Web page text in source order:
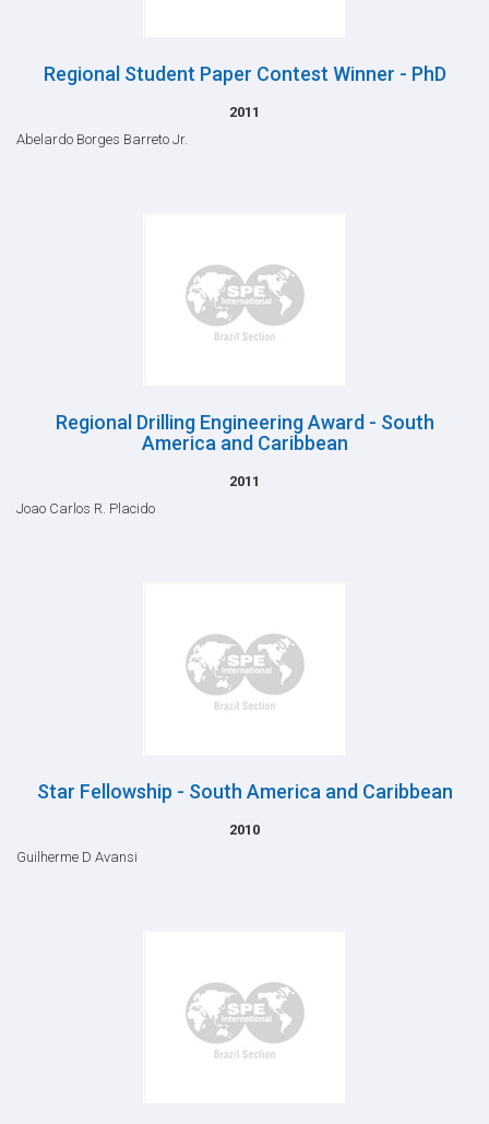
Regional Student Paper Contest Winner - PhD
2011
Abelardo Borges Barreto Jr.
Regional Drilling Engineering Award - South
America and Caribbean
2011
Joao Carlos R. Placido
Star Fellowship - South America and Caribbean
2010
Guilherme D Avansi